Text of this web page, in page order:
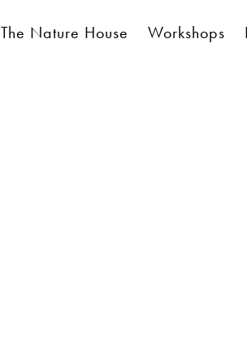
The Nature House Workshops